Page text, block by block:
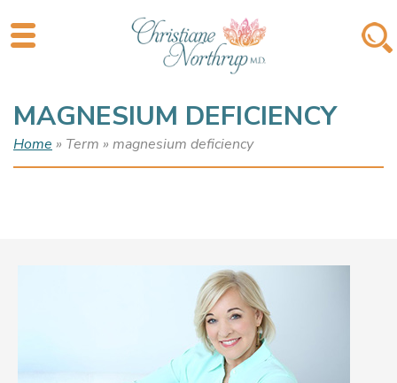
MAGNESIUM DEFICIENCY
Home » Term » magnesium deficiency